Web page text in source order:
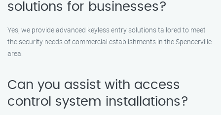
solutions for businesses?
Yes, we provide advanced keyless entry solutions tailored to meet
the security needs of commercial establishments in the Spencerville
area.
Can you assist with access
control system installations?